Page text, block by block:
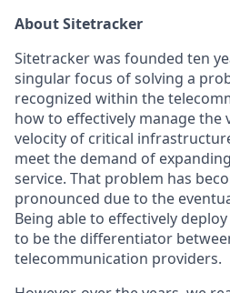
About Sitetracker
Sitetracker was founded ten
singular focus of solving a
recognized within the
how to effectively manage the
velocity of critical
meet the demand of
service. That problem has
pronounced due to the
Being able to effectively
to be the differentiator
telecommunication providers.